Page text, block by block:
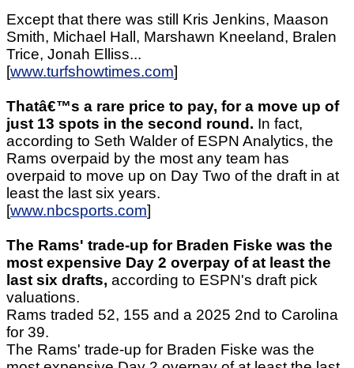
Except that there was still Kris Jenkins, Maason
Smith, Michael Hall, Marshawn Kneeland, Bralen
Trice, Jonah Elliss...
[www.turfshowtimes.com]
Thatâ€™s a rare price to pay, for a move up of
just 13 spots in the second round. In fact,
according to Seth Walder of ESPN Analytics, the
Rams overpaid by the most any team has
overpaid to move up on Day Two of the draft in at
least the last six years.
[www.nbcsports.com]
The Rams' trade-up for Braden Fiske was the
most expensive Day 2 overpay of at least the
last six drafts, according to ESPN's draft pick
valuations.
Rams traded 52, 155 and a 2025 2nd to Carolina
for 39.
The Rams' trade-up for Braden Fiske was the